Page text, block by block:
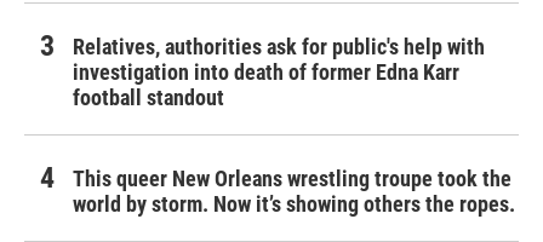
Relatives, authorities ask for public's help with
investigation into death of former Edna Karr
football standout
This queer New Orleans wrestling troupe took the
world by storm. Now it’s showing others the ropes.